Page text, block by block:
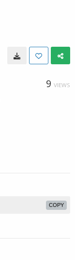
9 VIEWS
COPY